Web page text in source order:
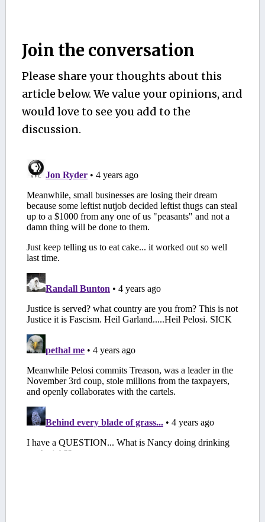
Join the conversation
Please share your thoughts about this
article below. We value your opinions, and
would love to see you add to the
discussion.